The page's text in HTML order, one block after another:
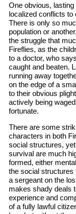
One obvious,
localized conflicts to
There is only so
population or
the struggle that
Fireflies, as the
to a doctor, who
caught and beaten.
running away
on the edge of a
to their obvious
actively being
fortunate.
There are some
characters in both
social structures,
survival are much
formed, either
the social
a sergeant on the
makes shady deals
experience and
of a fully lawful